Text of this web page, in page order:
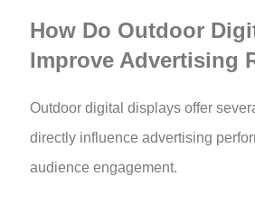
How Do Outdoor
Improve Advertising
Outdoor digital displays offer
directly influence advertising
audience engagement.